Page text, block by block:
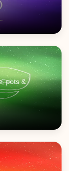
pots &